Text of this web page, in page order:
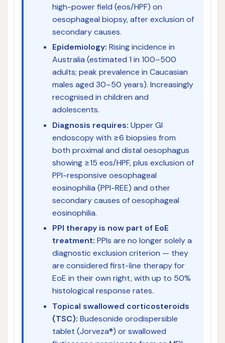
high-power field (eos/HPF) on
oesophageal biopsy, after exclusion of
secondary causes.
Epidemiology: Rising incidence in
Australia (estimated 1 in 100–500
adults; peak prevalence in Caucasian
males aged 30–50 years). Increasingly
recognised in children and
adolescents.
Diagnosis requires: Upper GI
endoscopy with ≥6 biopsies from
both proximal and distal oesophagus
showing ≥15 eos/HPF, plus exclusion of
PPI-responsive oesophageal
eosinophilia (PPI-REE) and other
secondary causes of oesophageal
eosinophilia.
PPI therapy is now part of EoE
treatment: PPIs are no longer solely a
diagnostic exclusion criterion — they
are considered first-line therapy for
EoE in their own right, with up to 50%
histological response rates.
Topical swallowed corticosteroids
(TSC): Budesonide orodispersible
tablet (Jorveza®) or swallowed